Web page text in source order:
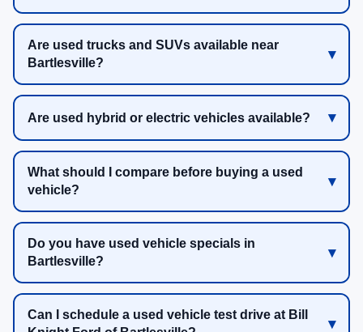
Are used trucks and SUVs available near
Bartlesville?
Are used hybrid or electric vehicles available?
What should I compare before buying a used
vehicle?
Do you have used vehicle specials in
Bartlesville?
Can I schedule a used vehicle test drive at Bill